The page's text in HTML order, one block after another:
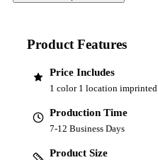
Product Features
Price Includes
1 color 1 location imprinted
Production Time
7-12 Business Days
Product Size